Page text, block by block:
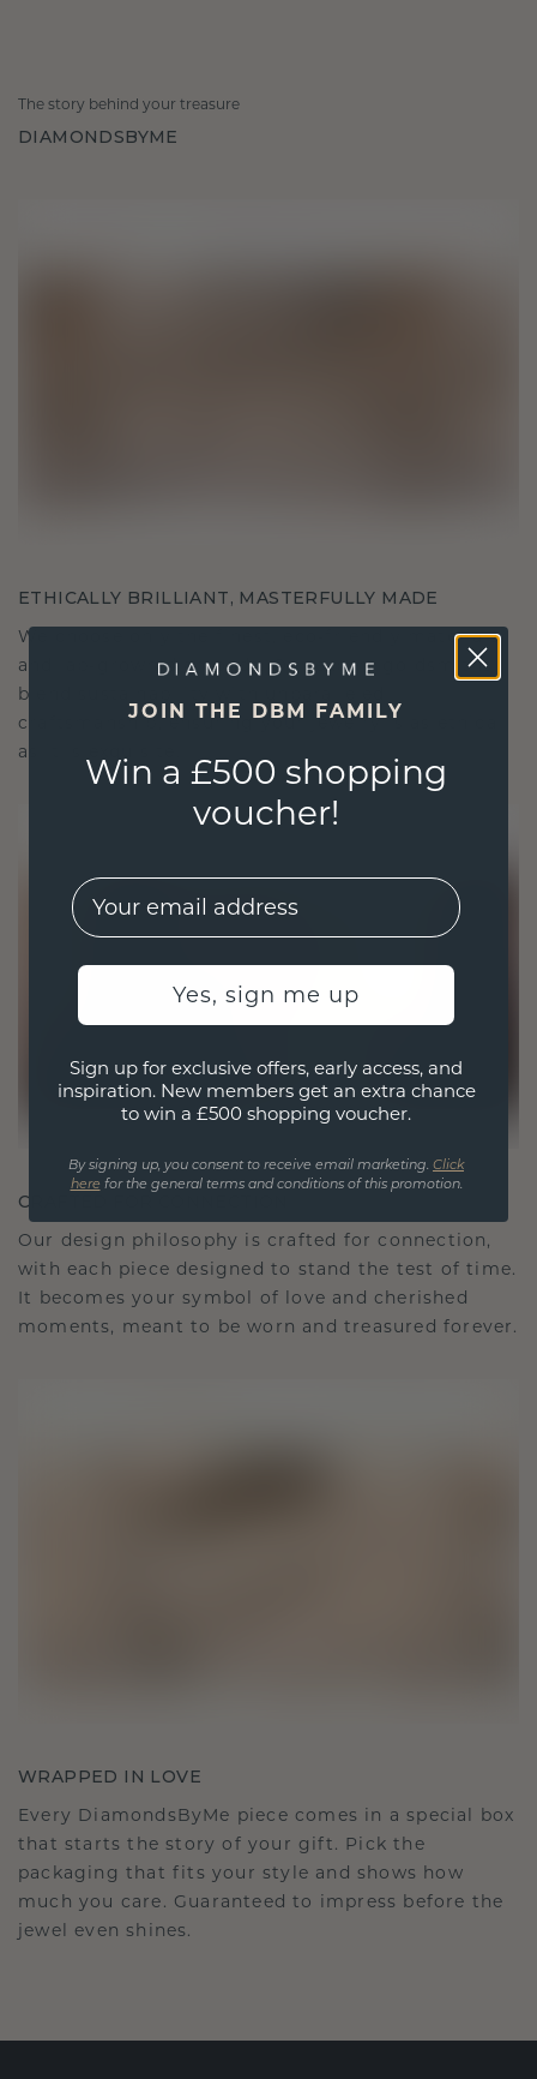
The story behind your treasure
DIAMONDSBYME
ETHICALLY BRILLIANT, MASTERFULLY MADE
We choose only the finest, eco-friendly materials
and lab-grown diamonds. Our expert goldsmiths
blend sustainability with unparalleled
craftsmanship, ensuring your jewelry is as ethical
as it is exquisite.
CRAFTED FOR CONNECTION
Our design philosophy is crafted for connection,
with each piece designed to stand the test of time.
It becomes your symbol of love and cherished
moments, meant to be worn and treasured forever.
WRAPPED IN LOVE
Every DiamondsByMe piece comes in a special box
that starts the story of your gift. Pick the
packaging that fits your style and shows how
much you care. Guaranteed to impress before the
jewel even shines.
JOIN THE DBM FAMILY
Win a £500 shopping
voucher!
EMail
Yes, sign me up
Sign up for exclusive offers, early access, and
inspiration. New members get an extra chance
to win a £500 shopping voucher.
By signing up, you consent to receive email marketing. Click
here for the general terms and conditions of this promotion.